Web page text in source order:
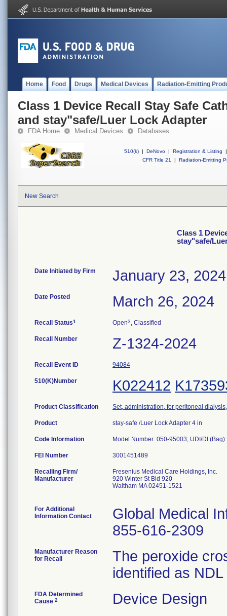
Home Food Drugs Medical Devices Radiation-Emitting
Class 1 Device Recall Stay Safe
and stay"safe/Luer Lock Adapter
FDA Home Medical Devices Databases
510(k) | DeNovo | Registration & Listing
|
CFR Title 21
| Radiation-Emitting
New Search
Class 1
stay"safe/
Date Initiated by Firm January 23, 2024
Date Posted March 26, 2024
Recall Status1 Open3, Classified
Recall Number Z-1324-2024
Recall Event ID 94084
510(K)Number K022412
Product Classification Set, administration, for peritoneal
Product stay-safe /Luer Lock Adapter 4 in
Code Information Model Number: 050-95003; UDI/DI
FEI Number
Recalling Firm/
Manufacturer
Fresenius Medical Care Holdings, Inc.
920 Winter St Bld 920
Waltham MA 02451-1521
For Additional
Information Contact
Global Medical
855-616-2309
Manufacturer Reason
for Recall
The peroxide
identified as
FDA Determined
Cause 2 Device Design